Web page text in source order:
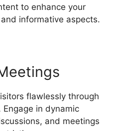
to enhance your
informative aspects.
flawlessly through
in dynamic
and meetings